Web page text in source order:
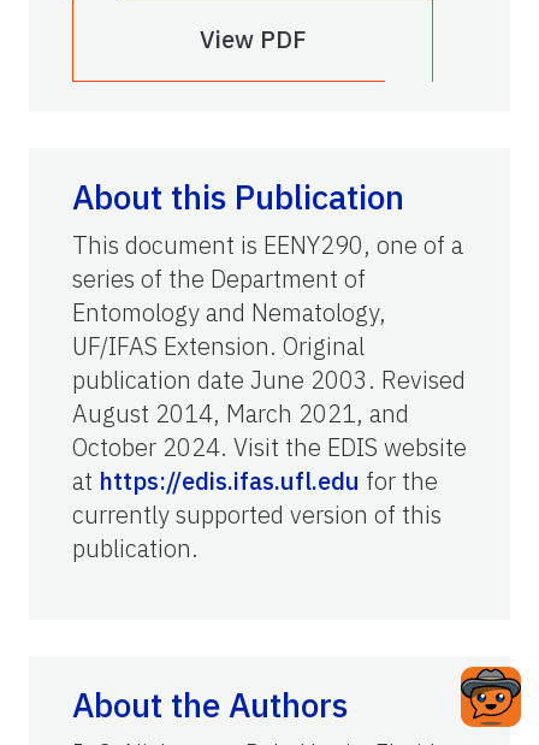
View PDF
About this Publication
This document is EENY290, one of a
series of the Department of
Entomology and Nematology,
UF/IFAS Extension. Original
publication date June 2003. Revised
August 2014, March 2021, and
October 2024. Visit the EDIS website
at https://edis.ifas.ufl.edu for the
currently supported version of this
publication.
About the Authors